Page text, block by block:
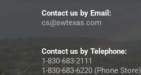
Contact us by Email:
cs@swtexas.com
Contact us by Telephone:
1-830-683-2111
1-830-683-6220 (Phone Store)